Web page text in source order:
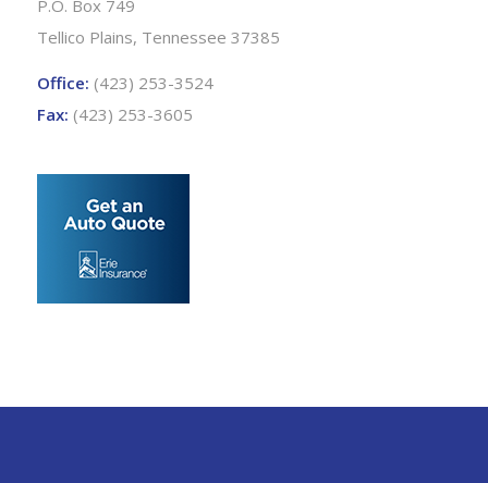
P.O. Box 749
Tellico Plains, Tennessee 37385
Office: (423) 253-3524
Fax: (423) 253-3605